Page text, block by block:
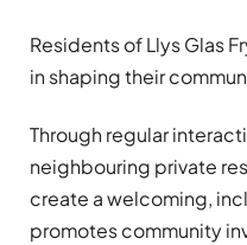
Residents of Llys Glas
in shaping their
Through regular
neighbouring private
create a welcoming,
promotes community